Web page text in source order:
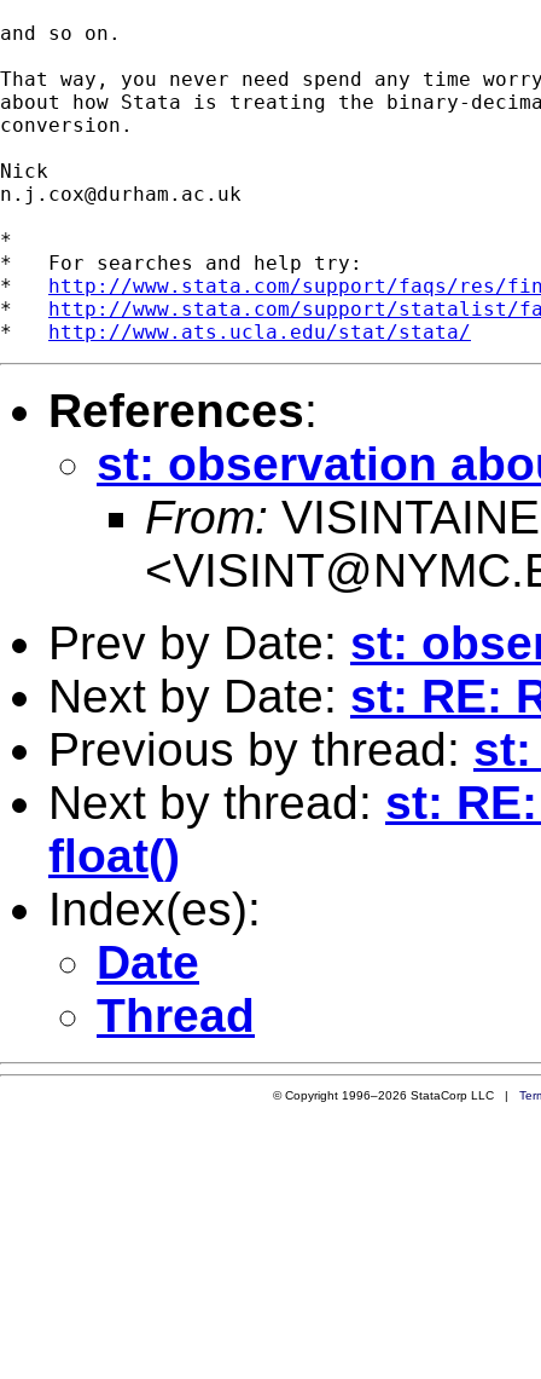
and so on.
That way, you never need spend any time
about how Stata is treating the binary-
conversion.
n.j.cox@durham.ac.uk
*
*   For searches and help try:
* http://www.stata.com/support/faqs/res/
* http://www.stata.com/support/statalist/
* http://www.ats.ucla.edu/stat/stata/
References:
st: observation
From:
<
Prev by Date: st:
Next by Date: st: RE:
Previous by thread: st:
Next by thread: st:
float()
Index(es):
Date
Thread
© Copyright 1996–2026 StataCorp LLC |